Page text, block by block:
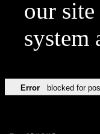
our
system
Error blocked for